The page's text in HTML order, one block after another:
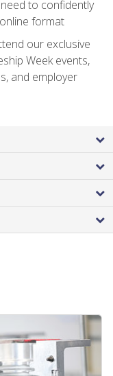
to confidently
format
our exclusive
Week events,
and employer